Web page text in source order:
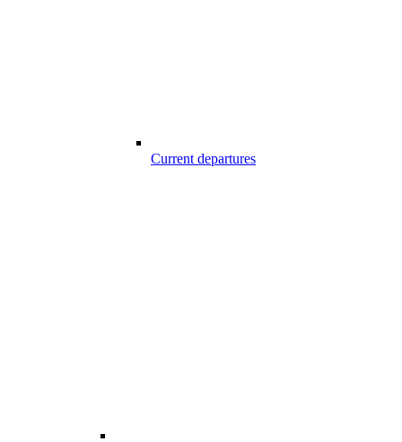
Current departures